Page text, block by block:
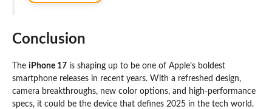
Conclusion
The iPhone 17 is shaping up to be one of Apple’s boldest
smartphone releases in recent years. With a refreshed design,
camera breakthroughs, new color options, and high-performance
specs, it could be the device that defines 2025 in the tech world.